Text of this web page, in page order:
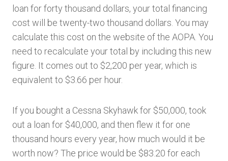
loan for forty thousand dollars, your total financing
cost will be twenty-two thousand dollars. You may
calculate this cost on the website of the AOPA. You
need to recalculate your total by including this new
figure. It comes out to $2,200 per year, which is
equivalent to $3.66 per hour.
If you bought a Cessna Skyhawk for $50,000, took
out a loan for $40,000, and then flew it for one
thousand hours every year, how much would it be
worth now? The price would be $83.20 for each